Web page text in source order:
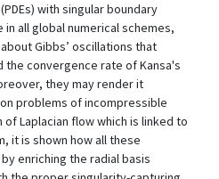
with singular boundary
all global numerical schemes,
Gibbs’ oscillations that
convergence rate of Kansa's
they may render it
problems of incompressible
Laplacian flow which is linked to
it is shown how all these
enriching the radial basis